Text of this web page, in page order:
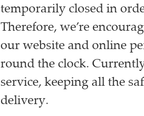
temporarily closed in
Therefore, we’re
our website and online
round the clock.
service, keeping all the
delivery.